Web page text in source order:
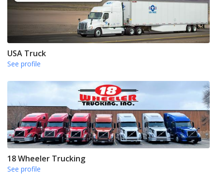
USA Truck
See profile
18 Wheeler Trucking
See profile